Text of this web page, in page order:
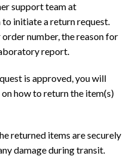
support team at
initiate a return request.
number, the reason for
report.
is approved, you will
how to return the item(s)
returned items are securely
damage during transit.